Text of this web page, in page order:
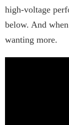
high-voltage
below. And
wanting more.